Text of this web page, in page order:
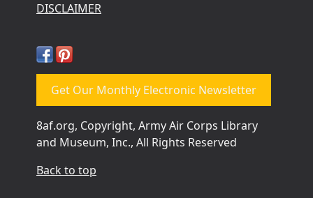
DISCLAIMER
Get Our Monthly Electronic Newsletter
8af.org, Copyright, Army Air Corps Library
and Museum, Inc., All Rights Reserved
Back to top